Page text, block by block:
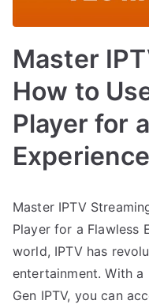
Master
How to
Player for
Experience
Master IPTV
Player for a Flawless
world, IPTV has
entertainment. With
Gen IPTV, you can